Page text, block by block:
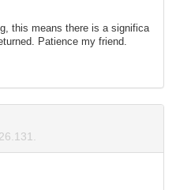
this means there is a significa
Patience my friend.